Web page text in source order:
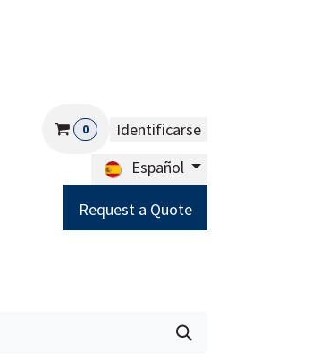
0
Identificarse
Español
Request a Quote